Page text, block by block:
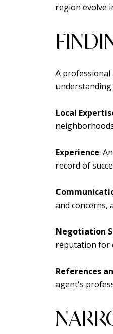
region evolve
A professional
Local
Experience:
record of
and concerns,
Negotiation
reputation for
References
agent's